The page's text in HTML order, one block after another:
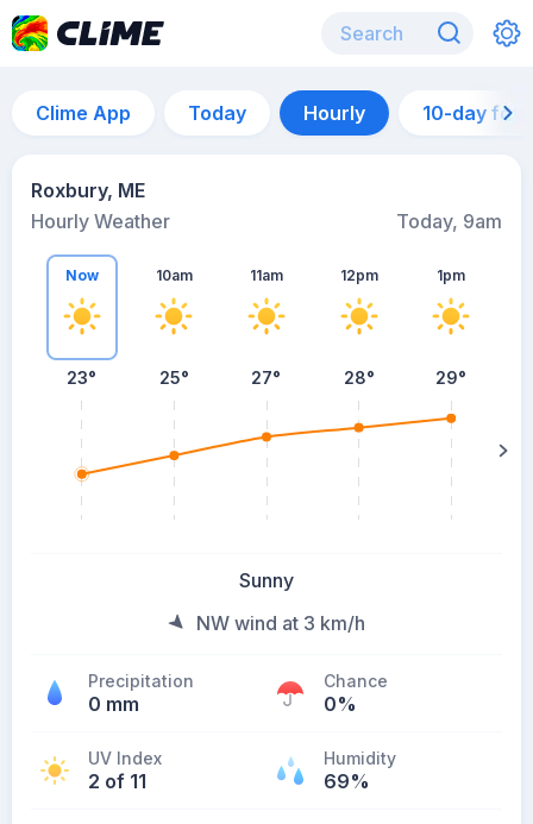
Clime App Today Hourly 10-day
Roxbury, ME
Hourly Weather
Today, 9am
Now
23°
10am
25°
11am
27°
12pm
28°
1pm
29°
Sunny
NW wind at 3 km/h
Precipitation
0 mm
Chance
0%
UV Index
2 of 11
Humidity
69%